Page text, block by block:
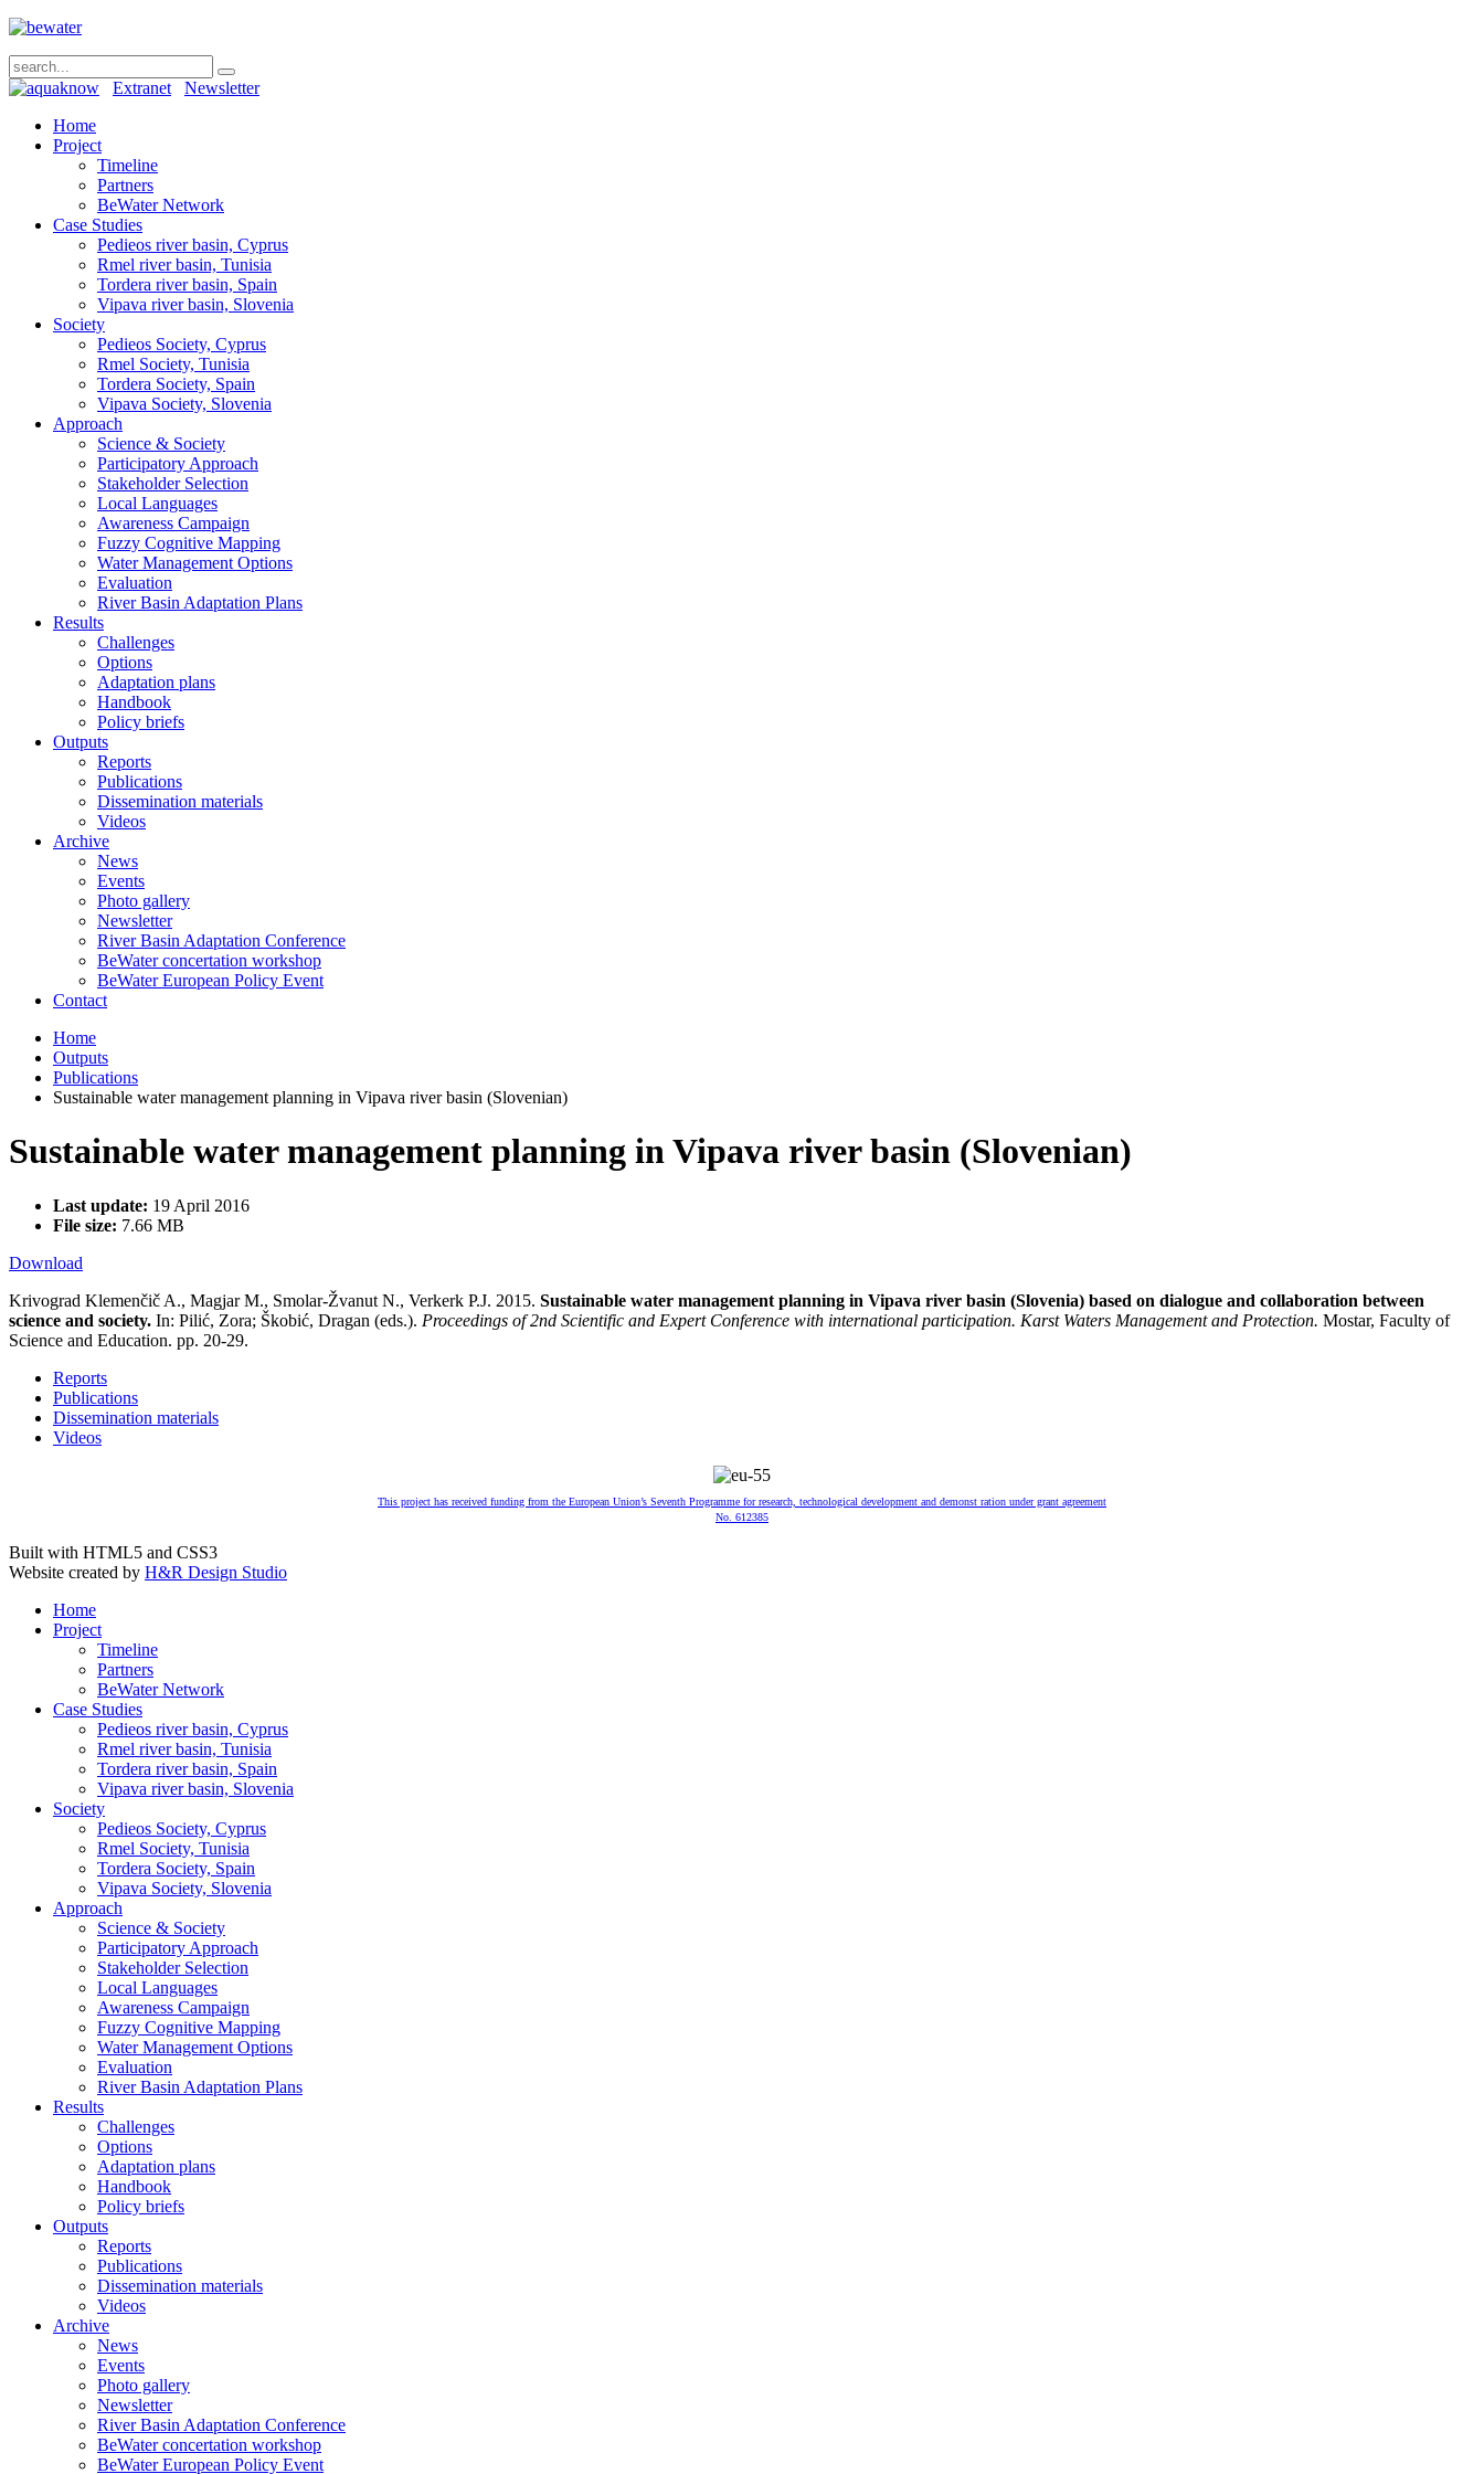
Extranet
Newsletter
Home
Project
Timeline
Partners
BeWater Network
Case Studies
Pedieos river basin, Cyprus
Rmel river basin, Tunisia
Tordera river basin, Spain
Vipava river basin, Slovenia
Society
Pedieos Society, Cyprus
Rmel Society, Tunisia
Tordera Society, Spain
Vipava Society, Slovenia
Approach
Science & Society
Participatory Approach
Stakeholder Selection
Local Languages
Awareness Campaign
Fuzzy Cognitive Mapping
Water Management Options
Evaluation
River Basin Adaptation Plans
Results
Challenges
Options
Adaptation plans
Handbook
Policy briefs
Outputs
Reports
Publications
Dissemination materials
Videos
Archive
News
Events
Photo gallery
Newsletter
River Basin Adaptation Conference
BeWater concertation workshop
BeWater European Policy Event
Contact
Home
Outputs
Publications
Sustainable water management planning in Vipava river basin (Slovenian)
Sustainable water management planning in Vipava river basin (Slovenian)
Last update: 19 April 2016
File size: 7.66 MB
Download
Krivograd Klemenčič A., Magjar M., Smolar-Žvanut N., Verkerk P.J. 2015. Sustainable water management planning in Vipava river basin (Slovenia) based on dialogue and collaboration between
science and society. In: Pilić, Zora; Škobić, Dragan (eds.). Proceedings of 2nd Scientific and Expert Conference with international participation. Karst Waters Management and Protection. Mostar, Faculty of
Science and Education. pp. 20-29.
Reports
Publications
Dissemination materials
Videos
This project has received funding from the European Union’s Seventh Programme for research, technological development and demonst ration under grant agreement
No. 612385
Built with HTML5 and CSS3
Website created by H&R Design Studio
Home
Project
Timeline
Partners
BeWater Network
Case Studies
Pedieos river basin, Cyprus
Rmel river basin, Tunisia
Tordera river basin, Spain
Vipava river basin, Slovenia
Society
Pedieos Society, Cyprus
Rmel Society, Tunisia
Tordera Society, Spain
Vipava Society, Slovenia
Approach
Science & Society
Participatory Approach
Stakeholder Selection
Local Languages
Awareness Campaign
Fuzzy Cognitive Mapping
Water Management Options
Evaluation
River Basin Adaptation Plans
Results
Challenges
Options
Adaptation plans
Handbook
Policy briefs
Outputs
Reports
Publications
Dissemination materials
Videos
Archive
News
Events
Photo gallery
Newsletter
River Basin Adaptation Conference
BeWater concertation workshop
BeWater European Policy Event